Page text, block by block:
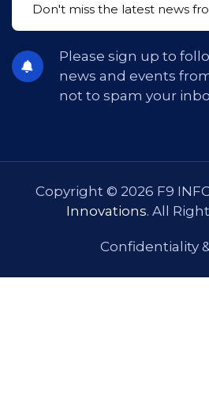
Please sign up to
news and events
not to spam your
Copyright © 2026 F9
Innovations. All
Confidentiality